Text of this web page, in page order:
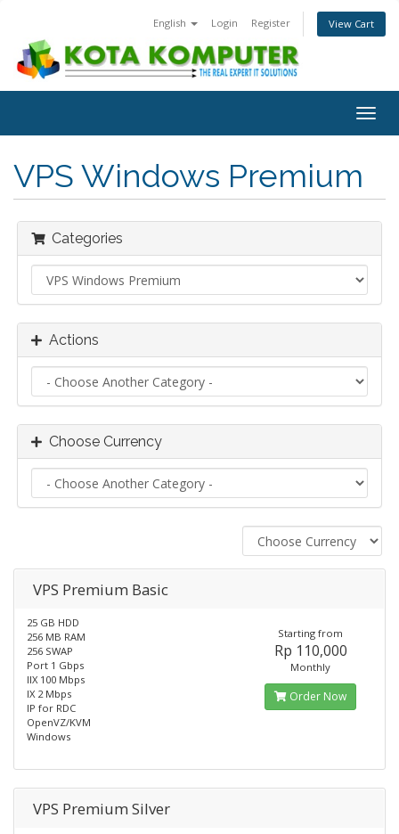
English Login Register View Cart
VPS Windows Premium
Categories
Actions
Choose Currency
VPS Premium Basic
25 GB HDD
256 MB RAM
256 SWAP
Port 1 Gbps
IIX 100 Mbps
IX 2 Mbps
IP for RDC
OpenVZ/KVM
Windows
Starting from
Rp 110,000
Monthly
Order Now
VPS Premium Silver